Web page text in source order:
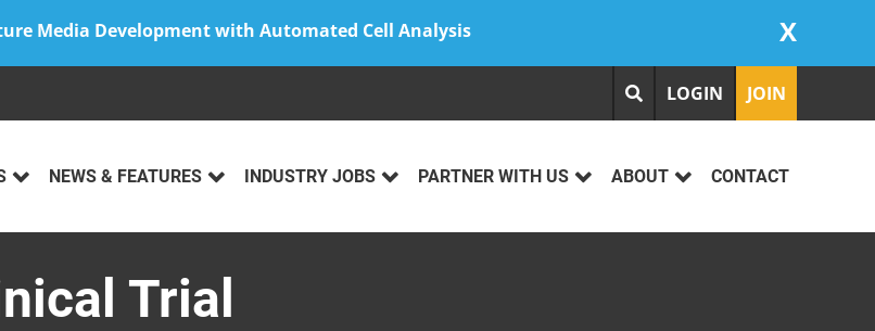
Media Development with Automated Cell Analysis X
LOGIN JOIN
NEWS & FEATURES INDUSTRY JOBS PARTNER WITH US ABOUT CONTACT
Trial